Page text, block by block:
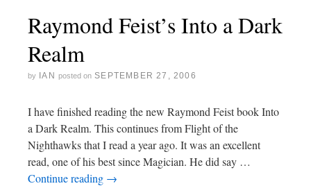
Raymond Feist’s Into a Dark
Realm
by IAN posted on SEPTEMBER 27, 2006
I have finished reading the new Raymond Feist book Into
a Dark Realm. This continues from Flight of the
Nighthawks that I read a year ago. It was an excellent
read, one of his best since Magician. He did say …
Continue reading →